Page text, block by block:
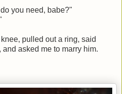
you need, babe?"
pulled out a ring, said
asked me to marry him.